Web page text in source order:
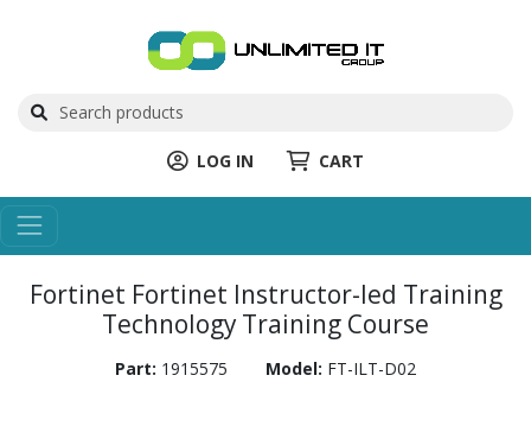
LOG IN CART
Fortinet Fortinet Instructor-led Training
Technology Training Course
Part: 1915575 Model: FT-ILT-D02